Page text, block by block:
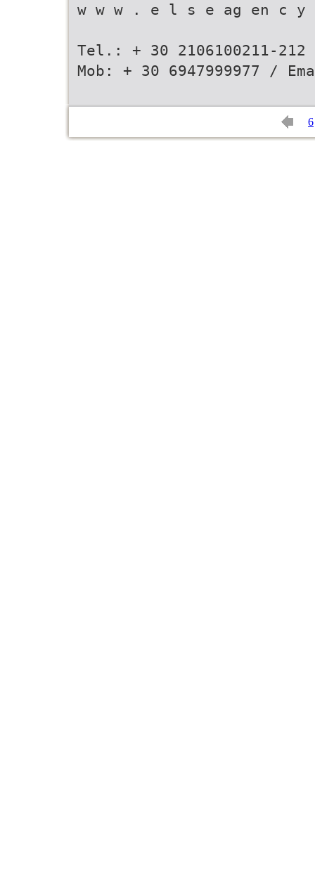
w w w . e l s e ag en c
Tel.: + 30 2106100211-
Mob: + 30 6947999977 /
6